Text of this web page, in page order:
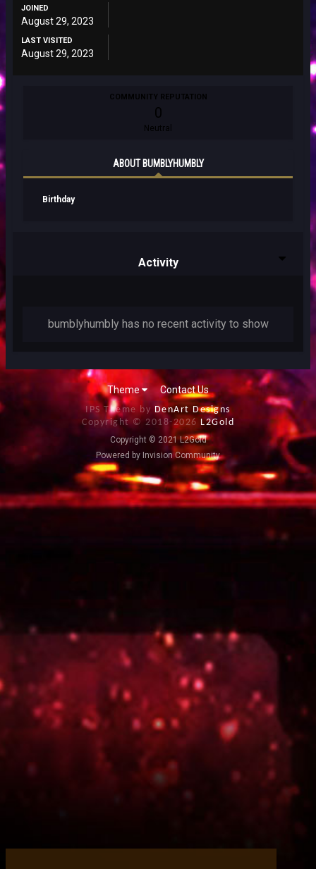
JOINED
August 29, 2023
LAST VISITED
August 29, 2023
COMMUNITY REPUTATION
0
Neutral
ABOUT BUMBLYHUMBLY
Birthday
Activity
bumblyhumbly has no recent activity to show
Theme Contact Us
IPS Theme by DenArt Designs
Copyright © 2018-2026 L2Gold
Copyright © 2021 L2Gold
Powered by Invision Community